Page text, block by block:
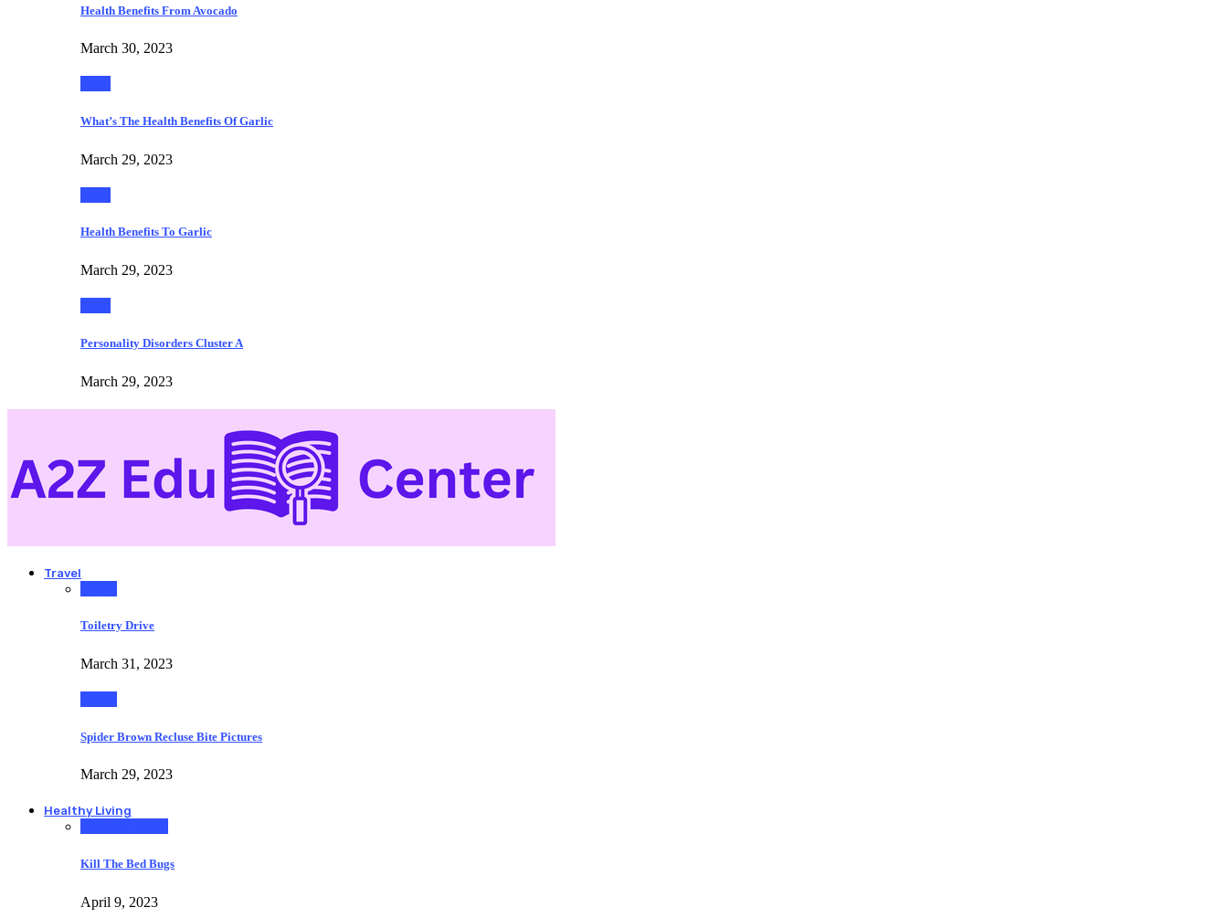
Health Benefits From Avocado
March 30, 2023
What’s The Health Benefits Of Garlic
March 29, 2023
Health Benefits To Garlic
March 29, 2023
Personality Disorders Cluster A
March 29, 2023
Travel
Toiletry Drive
March 31, 2023
Spider Brown Recluse Bite Pictures
March 29, 2023
Healthy Living
Kill The Bed Bugs
April 9, 2023